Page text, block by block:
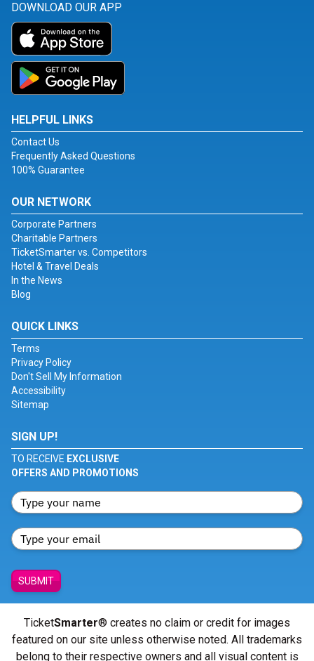
DOWNLOAD OUR APP
HELPFUL LINKS
Contact Us
Frequently Asked Questions
100% Guarantee
OUR NETWORK
Corporate Partners
Charitable Partners
TicketSmarter vs. Competitors
Hotel & Travel Deals
In the News
Blog
QUICK LINKS
Terms
Privacy Policy
Don't Sell My Information
Accessibility
Sitemap
SIGN UP!
TO RECEIVE EXCLUSIVE
OFFERS AND PROMOTIONS
SUBMIT
TicketSmarter® creates no claim or credit for images
featured on our site unless otherwise noted. All trademarks
belong to their respective owners and all visual content is